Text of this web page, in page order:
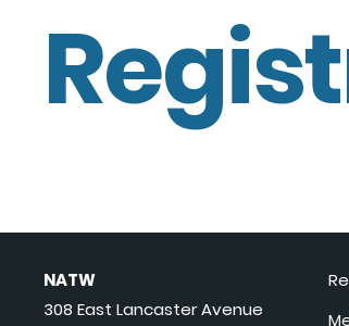
NATW
308 East Lancaster Avenue